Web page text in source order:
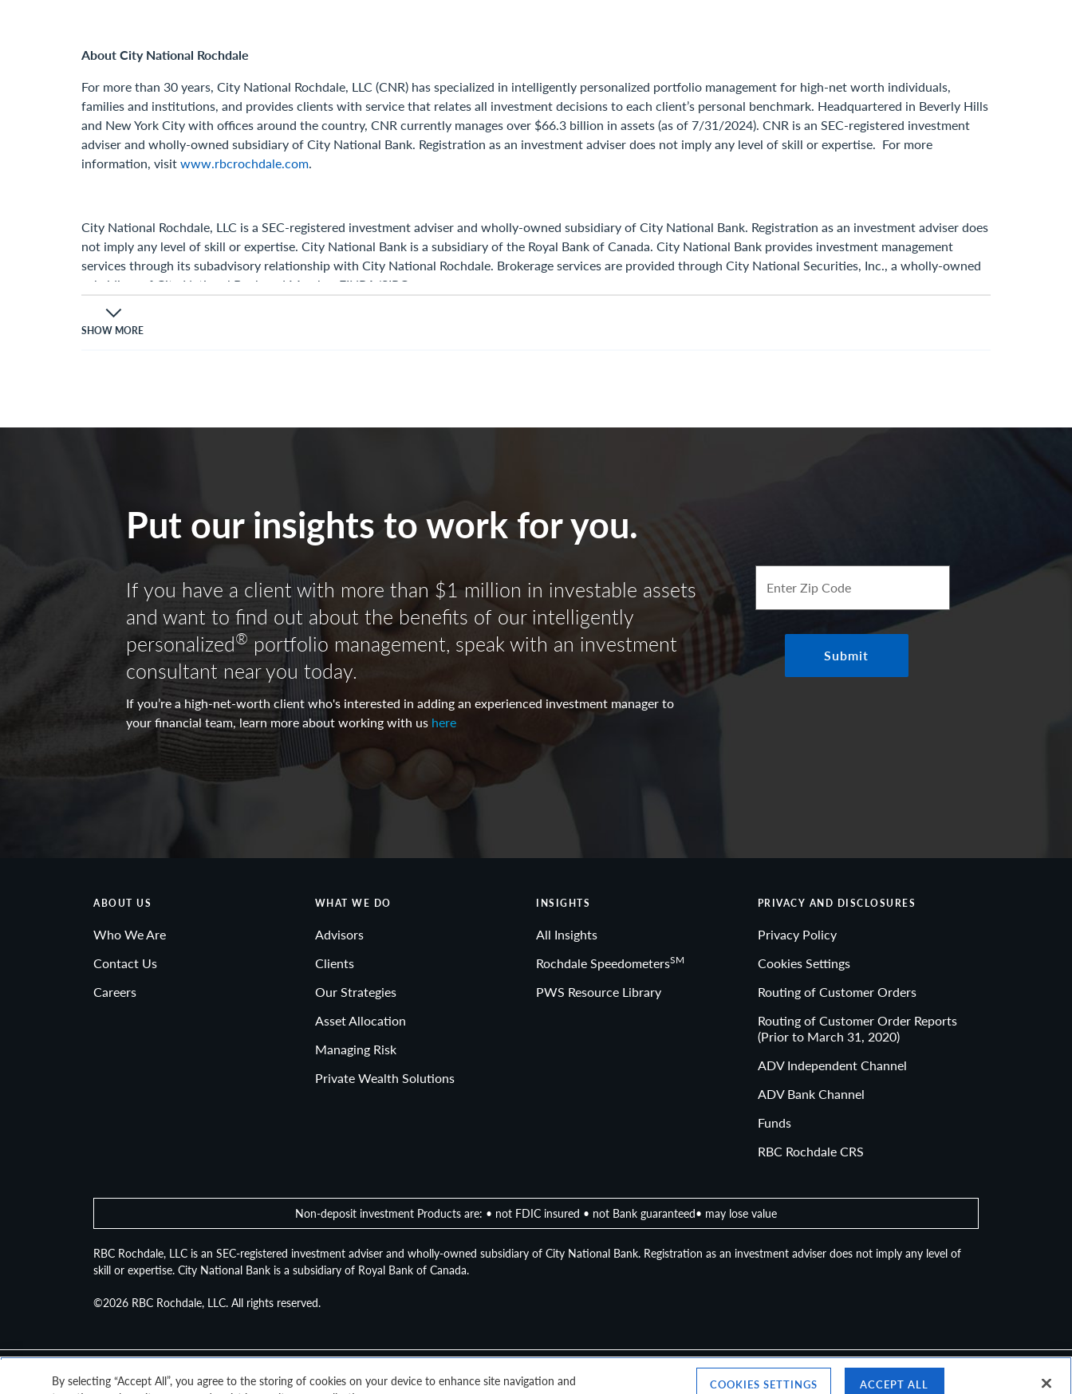
About City National Rochdale
For more than 30 years, City National Rochdale, LLC (CNR) has specialized in intelligently personalized portfolio management for high-net worth individuals,
families and institutions, and provides clients with service that relates all investment decisions to each client’s personal benchmark. Headquartered in Beverly Hills
and New York City with offices around the country, CNR currently manages over $66.3 billion in assets (as of 7/31/2024). CNR is an SEC-registered investment
adviser and wholly-owned subsidiary of City National Bank. Registration as an investment adviser does not imply any level of skill or expertise. For more
information, visitwww.rbcrochdale.com.
City National Rochdale, LLC is a SEC-registered investment adviser and wholly-owned subsidiary of City National Bank. Registration as an investment adviser does
not imply any level of skill or expertise. City National Bank is a subsidiary of the Royal Bank of Canada. City National Bank provides investment management
services through its subadvisory relationship with City National Rochdale. Brokerage services are provided through City National Securities, Inc., a wholly-owned
subsidiary of City National Bank and Member FINRA/SIPC.
SHOW MORE
Put our insights to work for you.
If you have a client with more than $1 million in investable assets
and want to find out about the benefits of our intelligently
personalized® portfolio management, speak with an investment
consultant near you today.
If you’re a high-net-worth client who's interested in adding an experienced investment manager to
your financial team, learn more about working with us here
Enter Zip Code
Submit
ABOUT US
Who We Are
Contact Us
Careers
WHAT WE DO
Advisors
Clients
Our Strategies
Asset Allocation
Managing Risk
Private Wealth Solutions
INSIGHTS
All Insights
Rochdale SpeedometersSM
PWS Resource Library
PRIVACY AND DISCLOSURES
Privacy Policy
Cookies Settings
Routing of Customer Orders
Routing of Customer Order Reports
(Prior to March 31, 2020)
ADV Independent Channel
ADV Bank Channel
Funds
RBC Rochdale CRS
Non-deposit investment Products are: • not FDIC insured • not Bank guaranteed• may lose value
RBC Rochdale, LLC is an SEC-registered investment adviser and wholly-owned subsidiary of City National Bank. Registration as an investment adviser does not imply any level of
skill or expertise. City National Bank is a subsidiary of Royal Bank of Canada.
©2026 RBC Rochdale, LLC. All rights reserved.
By selecting “Accept All”, you agree to the storing of cookies on your device to enhance site navigation and
COOKIES SETTINGS ACCEPT ALL